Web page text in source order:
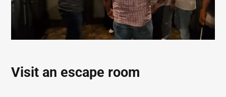
Visit an escape room